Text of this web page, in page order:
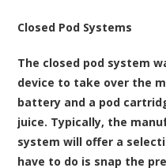
Closed Pod Systems
The closed pod system
device to take over the
battery and a pod
juice. Typically, the
system will offer a
have to do is snap the